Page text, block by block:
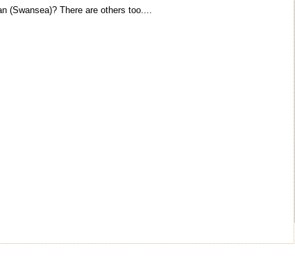
(Swansea)? There are others too....